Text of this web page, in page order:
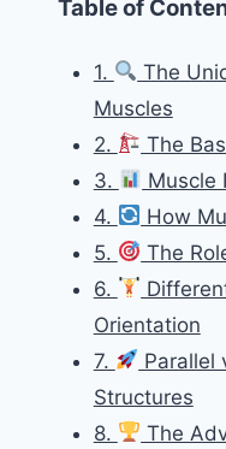
Table of
1.
The
Muscles
2.
The
3.
Muscle
4.
How
5.
The
6.
Orientation
7.
Parallel
Structures
8.
The